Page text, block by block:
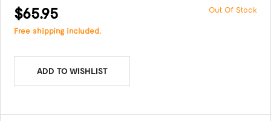
$65.95 Out Of Stock
Free shipping included.
ADD TO WISHLIST